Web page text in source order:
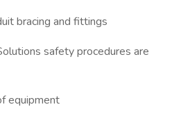
bracing and fittings
safety procedures are
equipment